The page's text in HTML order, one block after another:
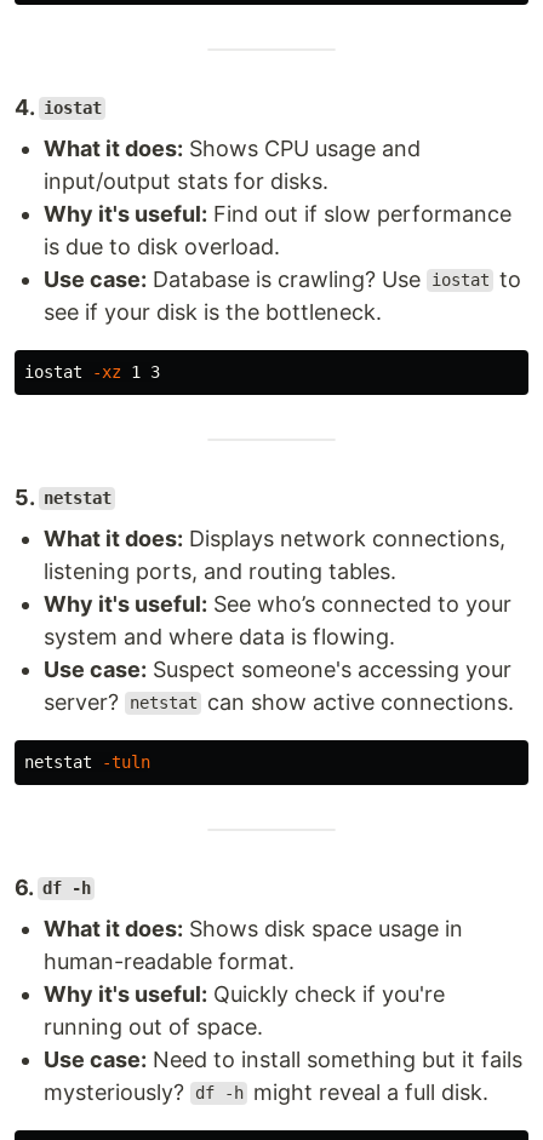
4. iostat
What it does: Shows CPU usage and
input/output stats for disks.
Why it's useful: Find out if slow performance
is due to disk overload.
Use case: Database is crawling? Use iostat to
see if your disk is the bottleneck.
iostat -xz
5. netstat
What it does: Displays network connections,
listening ports, and routing tables.
Why it's useful: See who’s connected to your
system and where data is flowing.
Use case: Suspect someone's accessing your
server?
netstat can show active connections.
netstat -tuln
6. df -h
What it does: Shows disk space usage in
human-readable format.
Why it's useful: Quickly check if you're
running out of space.
Use case: Need to install something but it fails
mysteriously?
df -h might reveal a full disk.